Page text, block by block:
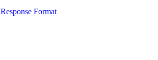
Response Format